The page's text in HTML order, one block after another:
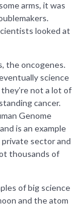
arms, it was
looked at
the oncogenes.
science
not a lot of
cancer.
Genome
is an example
sector and
thousands of
of big science
and the atom